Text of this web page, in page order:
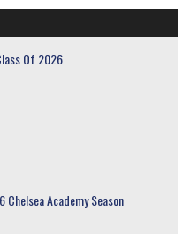
Of 2026
Academy Season